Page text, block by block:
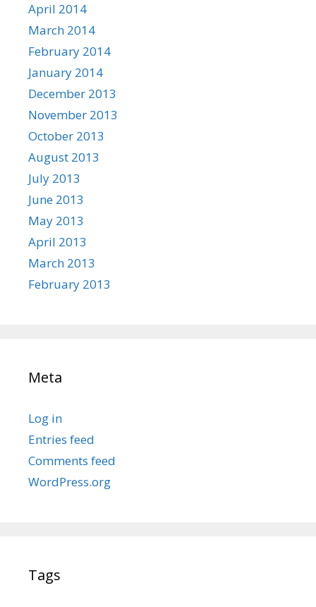
April 2014
March 2014
February 2014
January 2014
December 2013
November 2013
October 2013
August 2013
July 2013
June 2013
May 2013
April 2013
March 2013
February 2013
Meta
Log in
Entries feed
Comments feed
WordPress.org
Tags